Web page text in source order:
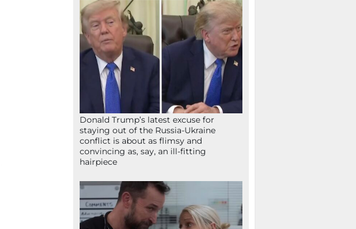
Donald Trump’s latest excuse for
staying out of the Russia-Ukraine
conflict is about as flimsy and
convincing as, say, an ill-fitting
hairpiece